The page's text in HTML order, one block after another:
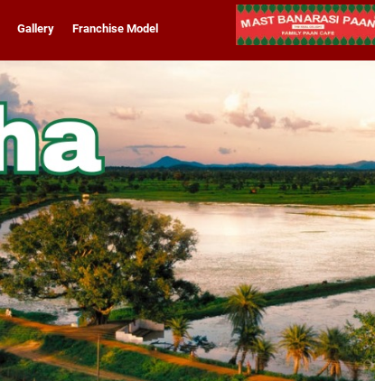
Gallery Franchise Model